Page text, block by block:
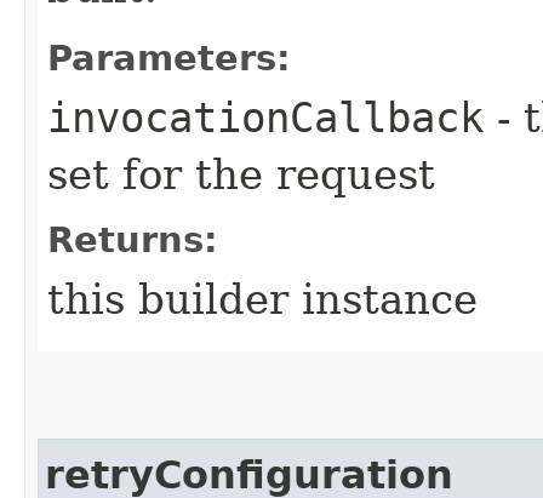
Parameters:
invocationCallback -
set for the request
Returns:
this builder instance
retryConfiguration